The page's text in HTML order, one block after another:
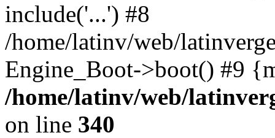
include('...') #8
/home/latinv/web/
Engine_Boot->boot() #9
/home/latinv/web/
on line 340